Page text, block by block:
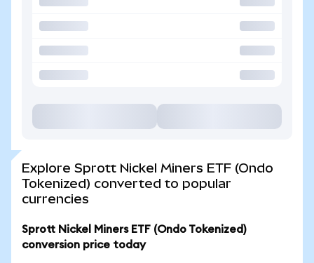
Explore Sprott Nickel Miners ETF (Ondo
Tokenized) converted to popular
currencies
Sprott Nickel Miners ETF (Ondo Tokenized)
conversion price today